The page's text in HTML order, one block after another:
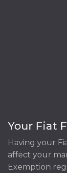
Your Fiat
Having your
affect your
Exemption